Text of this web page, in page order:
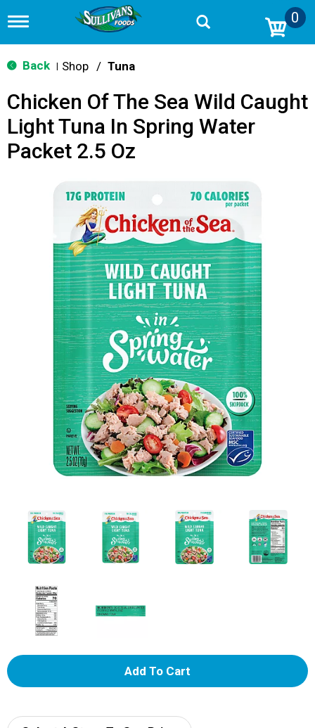
T
g
g
n
i
g
0
Back Shop / Tuna
Chicken Of The Sea Wild Caught
Light Tuna In Spring Water
Packet 2.5 Oz
A